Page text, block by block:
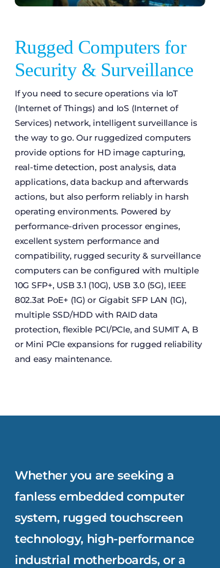
Rugged Computers for
Security & Surveillance
If you need to secure operations via IoT
(Internet of Things) and IoS (Internet of
Services) network, intelligent surveillance is
the way to go. Our ruggedized computers
provide options for HD image capturing,
real-time detection, post analysis, data
applications, data backup and afterwards
actions, but also perform reliably in harsh
operating environments. Powered by
performance-driven processor engines,
excellent system performance and
compatibility, rugged security & surveillance
computers can be configured with multiple
10G SFP+, USB 3.1 (10G), USB 3.0 (5G), IEEE
802.3at PoE+ (1G) or Gigabit SFP LAN (1G),
multiple SSD/HDD with RAID data
protection, flexible PCI/PCIe, and SUMIT A, B
or Mini PCIe expansions for rugged reliability
and easy maintenance.
Whether you are seeking a
fanless embedded computer
system, rugged touchscreen
technology, high-performance
industrial motherboards, or a